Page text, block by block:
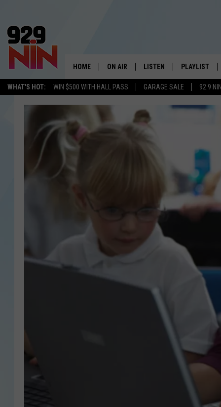
WHAT'S HOT: WIN $500 WITH HALL PASS GARAGE SALE 92.9
WICHITA FALLS'
HOME ON AIR
SHOW SCHEDULE
KIDD KRADDICK MORNING SHOW
LISTEN
MOBILE APP
PLAYLIST
RECENTLY